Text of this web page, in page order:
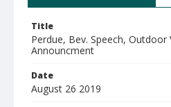
Title
Perdue, Bev. Speech,
Announcment
Date
August 26 2019